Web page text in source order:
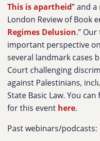
This is apartheid” and
London Review of Book
Regimes Delusion.”
important perspective
several landmark cases
Court challenging
against Palestinians,
State Basic Law. You
for this event here.
Past webinars/podcasts: